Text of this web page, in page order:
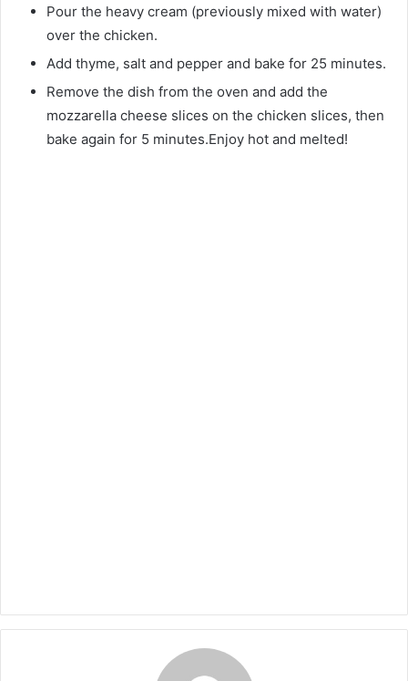
Pour the heavy cream (previously mixed with water)
over the chicken.
Add thyme, salt and pepper and bake for 25 minutes.
Remove the dish from the oven and add the
mozzarella cheese slices on the chicken slices, then
bake again for 5 minutes.Enjoy hot and melted!